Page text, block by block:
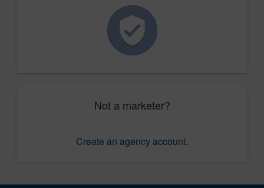
Not a marketer?
Create an agency account.